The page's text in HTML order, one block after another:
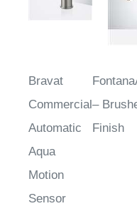
Bravat
Commercial
Automatic
Aqua
Motion
Sensor
–
Finish